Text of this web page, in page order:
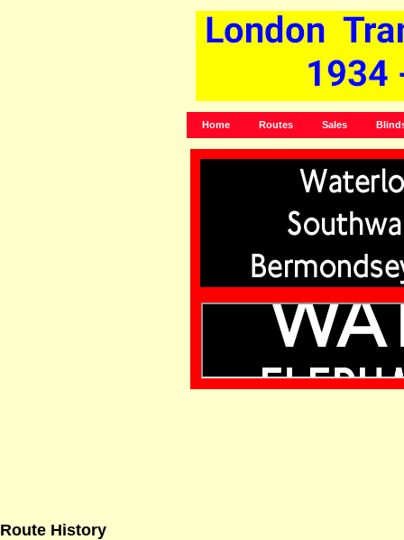
Home Routes Sales
Route History